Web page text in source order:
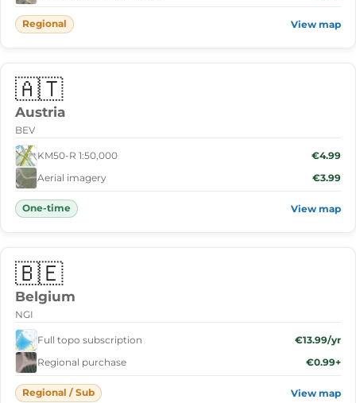
Regional View map
🇦🇹
Austria
BEV
KM50-R 1:50,000
€4.99
Aerial imagery
€3.99
One-time View map
🇧🇪
Belgium
NGI
Full topo subscription
€13.99/yr
Regional purchase
€0.99+
Regional / Sub View map